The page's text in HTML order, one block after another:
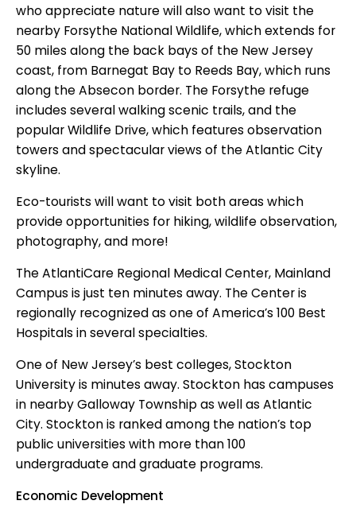
who appreciate nature will also want to visit the
nearby Forsythe National Wildlife, which extends for
50 miles along the back bays of the New Jersey
coast, from Barnegat Bay to Reeds Bay, which runs
along the Absecon border. The Forsythe refuge
includes several walking scenic trails, and the
popular Wildlife Drive, which features observation
towers and spectacular views of the Atlantic City
skyline.
Eco-tourists will want to visit both areas which
provide opportunities for hiking, wildlife observation,
photography, and more!
The AtlantiCare Regional Medical Center, Mainland
Campus is just ten minutes away. The Center is
regionally recognized as one of America’s 100 Best
Hospitals in several specialties.
One of New Jersey’s best colleges, Stockton
University is minutes away. Stockton has campuses
in nearby Galloway Township as well as Atlantic
City. Stockton is ranked among the nation’s top
public universities with more than 100
undergraduate and graduate programs.
Economic Development